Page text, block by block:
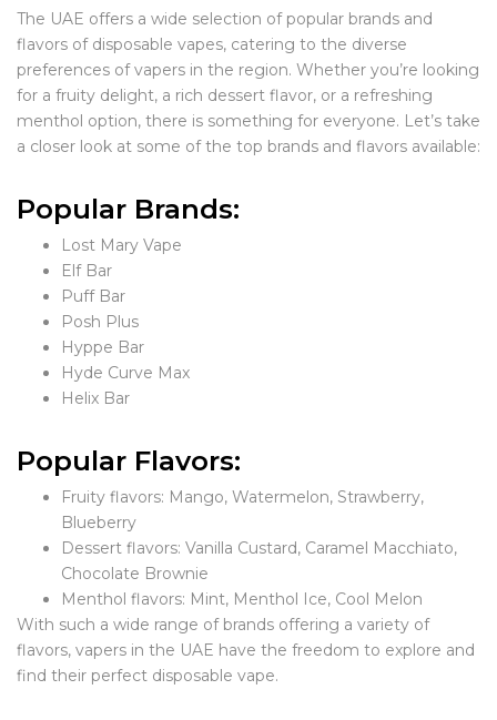
The UAE offers a wide selection of popular brands and
flavors of disposable vapes, catering to the diverse
preferences of vapers in the region. Whether you’re looking
for a fruity delight, a rich dessert flavor, or a refreshing
menthol option, there is something for everyone. Let’s take
a closer look at some of the top brands and flavors available:
Popular Brands:
Lost Mary Vape
Elf Bar
Puff Bar
Posh Plus
Hyppe Bar
Hyde Curve Max
Helix Bar
Popular Flavors:
Fruity flavors: Mango, Watermelon, Strawberry,
Blueberry
Dessert flavors: Vanilla Custard, Caramel Macchiato,
Chocolate Brownie
Menthol flavors: Mint, Menthol Ice, Cool Melon
With such a wide range of brands offering a variety of
flavors, vapers in the UAE have the freedom to explore and
find their perfect disposable vape.